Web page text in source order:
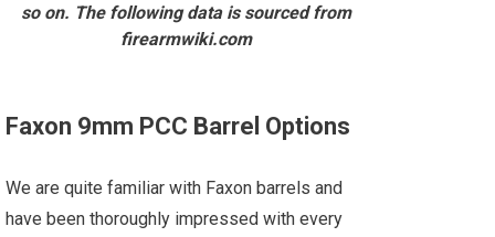
so on. The following data is sourced from
firearmwiki.com
Faxon 9mm PCC Barrel Options
We are quite familiar with Faxon barrels and
have been thoroughly impressed with every